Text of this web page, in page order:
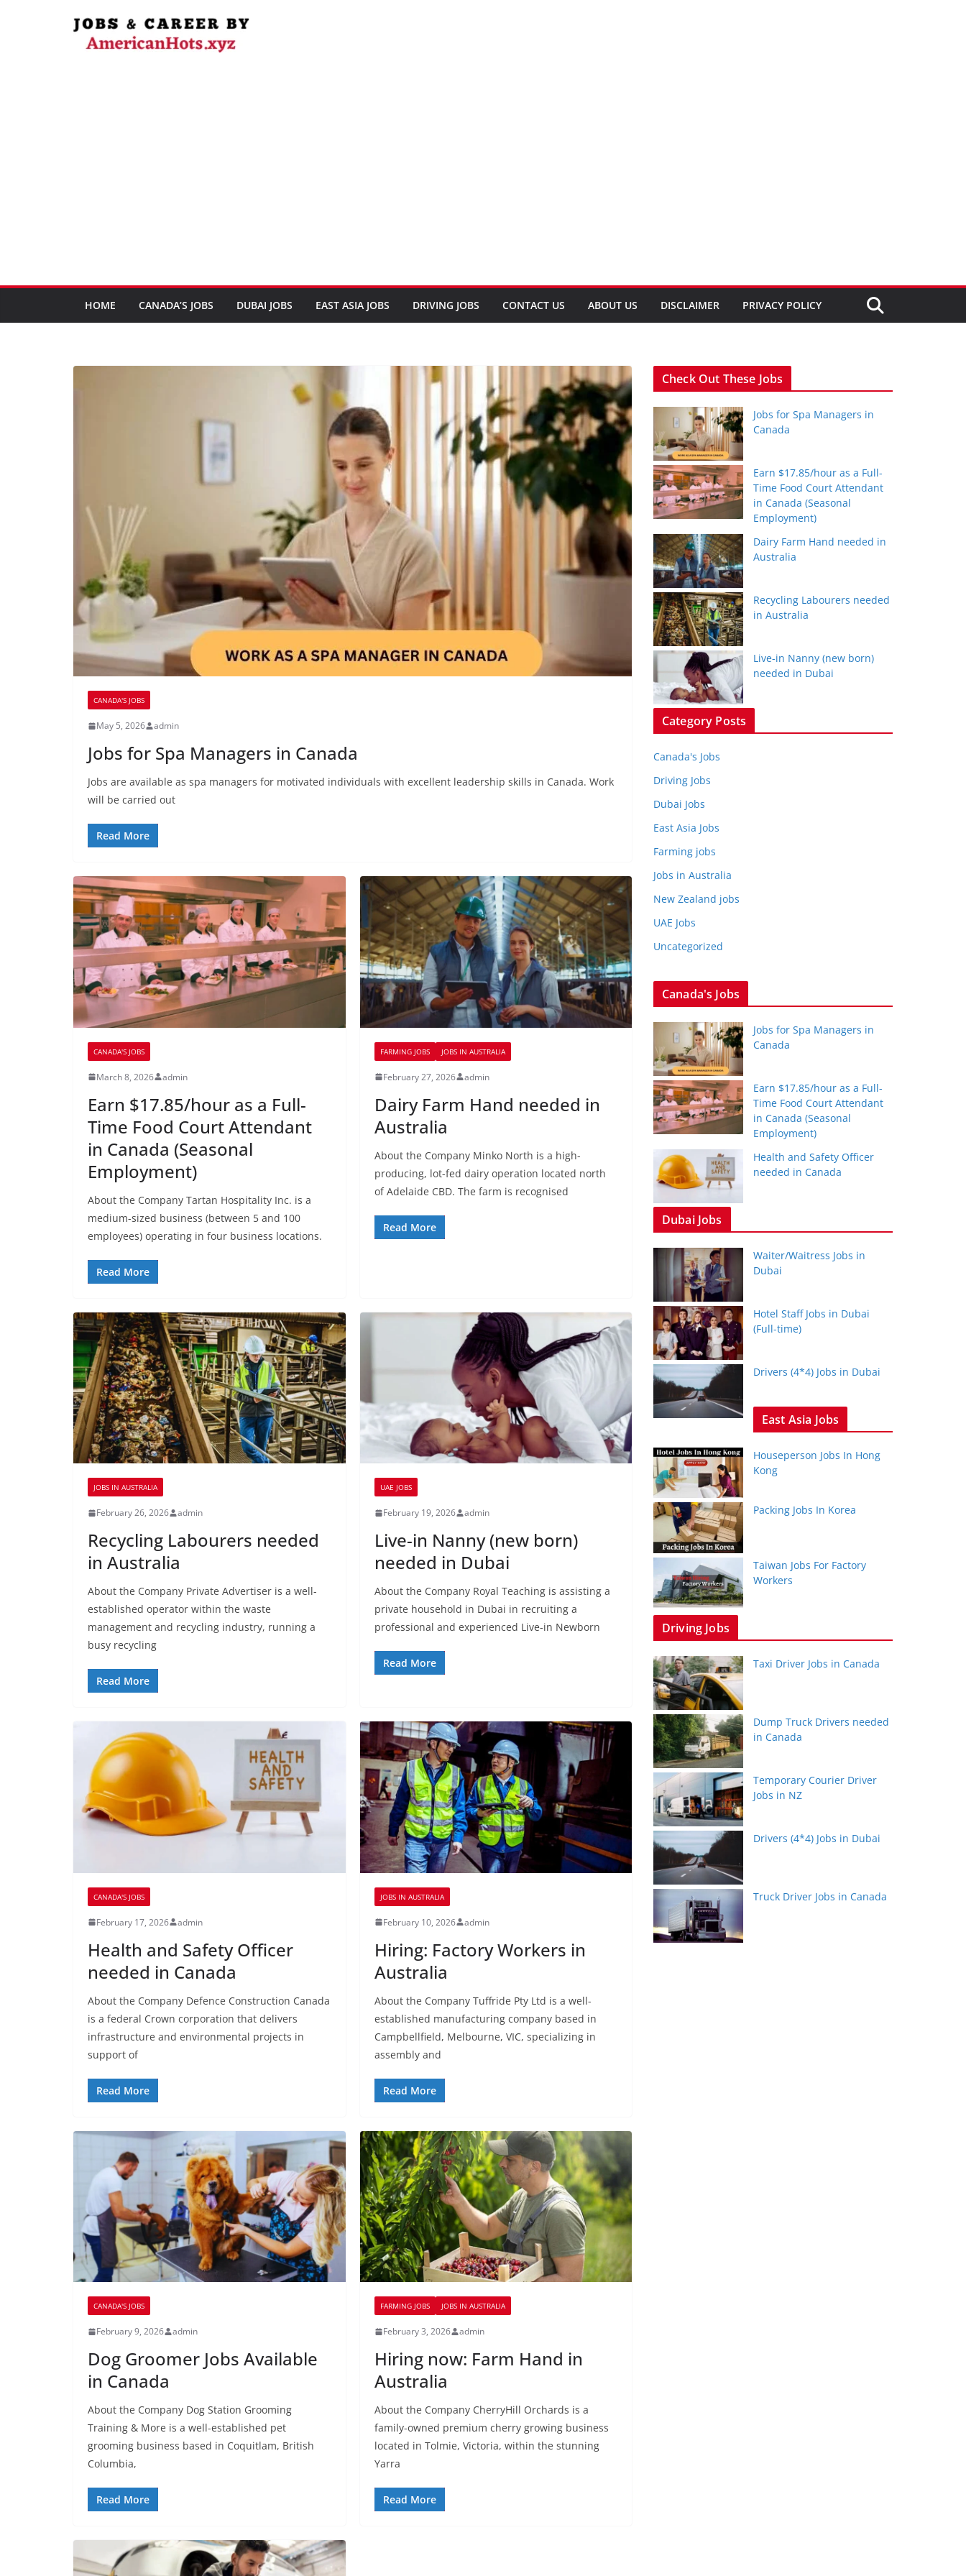
HOME CANADA’S JOBS DUBAI JOBS EAST ASIA JOBS DRIVING JOBS CONTACT US ABOUT US DISCLAIMER PRIVACY POLICY
CANADA'S JOBS
May 5, 2026 admin
Jobs for Spa Managers in Canada
Jobs are available as spa managers for motivated individuals with excellent leadership skills in Canada. Work
will be carried out
Read More
CANADA'S JOBS
March 8, 2026 admin
Earn $17.85/hour as a Full-
Time Food Court Attendant
in Canada (Seasonal
Employment)
About the Company Tartan Hospitality Inc. is a
medium-sized business (between 5 and 100
employees) operating in four business locations.
Read More
FARMING JOBS JOBS IN AUSTRALIA
February 27, 2026 admin
Dairy Farm Hand needed in
Australia
About the Company Minko North is a high-
producing, lot-fed dairy operation located north
of Adelaide CBD. The farm is recognised
Read More
JOBS IN AUSTRALIA
February 26, 2026 admin
Recycling Labourers needed
in Australia
About the Company Private Advertiser is a well-
established operator within the waste
management and recycling industry, running a
busy recycling
Read More
UAE JOBS
February 19, 2026 admin
Live-in Nanny (new born)
needed in Dubai
About the Company Royal Teaching is assisting a
private household in Dubai in recruiting a
professional and experienced Live-in Newborn
Read More
CANADA'S JOBS
February 17, 2026 admin
Health and Safety Officer
needed in Canada
About the Company Defence Construction Canada
is a federal Crown corporation that delivers
infrastructure and environmental projects in
support of
Read More
JOBS IN AUSTRALIA
February 10, 2026 admin
Hiring: Factory Workers in
Australia
About the Company Tuffride Pty Ltd is a well-
established manufacturing company based in
Campbellfield, Melbourne, VIC, specializing in
assembly and
Read More
CANADA'S JOBS
February 9, 2026 admin
Dog Groomer Jobs Available
in Canada
About the Company Dog Station Grooming
Training & More is a well-established pet
grooming business based in Coquitlam, British
Columbia,
Read More
FARMING JOBS JOBS IN AUSTRALIA
February 3, 2026 admin
Hiring now: Farm Hand in
Australia
About the Company CherryHill Orchards is a
family-owned premium cherry growing business
located in Tolmie, Victoria, within the stunning
Yarra
Read More
Check Out These Jobs
Jobs for Spa Managers in
Canada
Earn $17.85/hour as a Full-
Time Food Court Attendant
in Canada (Seasonal
Employment)
Dairy Farm Hand needed in
Australia
Recycling Labourers needed
in Australia
Live-in Nanny (new born)
needed in Dubai
Category Posts
Canada's Jobs
Driving Jobs
Dubai Jobs
East Asia Jobs
Farming jobs
Jobs in Australia
New Zealand jobs
UAE Jobs
Uncategorized
Canada's Jobs
Jobs for Spa Managers in
Canada
Earn $17.85/hour as a Full-
Time Food Court Attendant
in Canada (Seasonal
Employment)
Health and Safety Officer
needed in Canada
Dubai Jobs
Waiter/Waitress Jobs in
Dubai
Hotel Staff Jobs in Dubai
(Full-time)
Drivers (4*4) Jobs in Dubai
East Asia Jobs
Houseperson Jobs In Hong
Kong
Packing Jobs In Korea
Taiwan Jobs For Factory
Workers
Driving Jobs
Taxi Driver Jobs in Canada
Dump Truck Drivers needed
in Canada
Temporary Courier Driver
Jobs in NZ
Drivers (4*4) Jobs in Dubai
Truck Driver Jobs in Canada